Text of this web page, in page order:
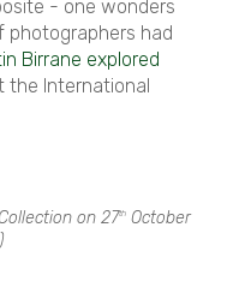
- one wonders
had
Birrane explored
the International
on 27th October
)